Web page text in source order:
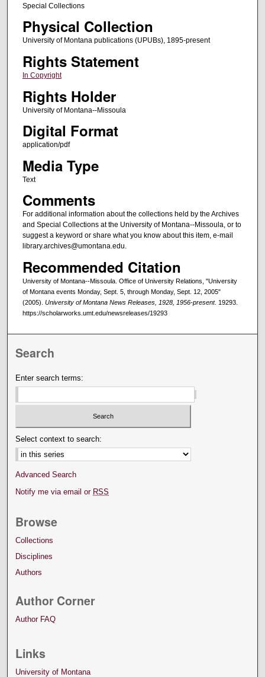
Special Collections
Physical Collection
University of Montana publications (UPUBs), 1895-present
Rights Statement
In Copyright
Rights Holder
University of Montana--Missoula
Digital Format
application/pdf
Media Type
Text
Comments
For additional information about the collections held by the Archives
and Special Collections at the University of Montana--Missoula, or to
suggest a keyword or share what you know about this item, e-mail
library.archives@umontana.edu.
Recommended Citation
University of Montana--Missoula. Office of University Relations, "University
of Montana events Monday, Sept. 5, through Monday, Sept. 12, 2005"
(2005). University of Montana News Releases, 1928, 1956-present. 19293.
https://scholarworks.umt.edu/newsreleases/19293
Search
Enter search terms:
Select context to search:
Advanced Search
Notify me via email or RSS
Browse
Collections
Disciplines
Authors
Author Corner
Author FAQ
Links
University of Montana